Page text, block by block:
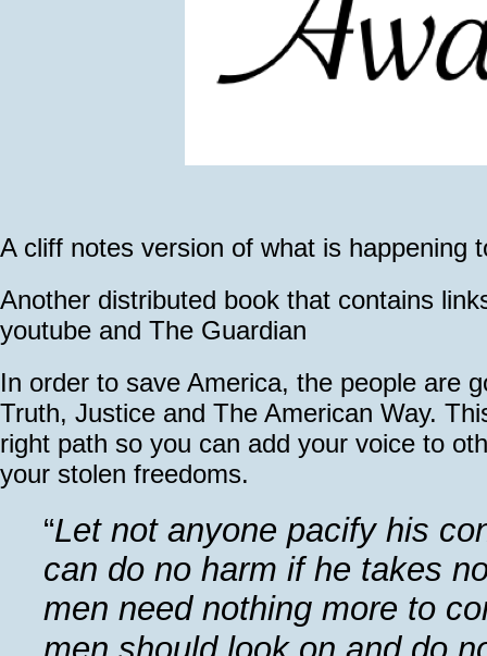
A cliff notes version of what is happening
Another distributed book that contains
youtube and The Guardian
In order to save America, the people are
Truth, Justice and The American Way.
right path so you can add your voice to
your stolen freedoms.
“Let not anyone pacify his
can do no harm if he takes
men need nothing more to